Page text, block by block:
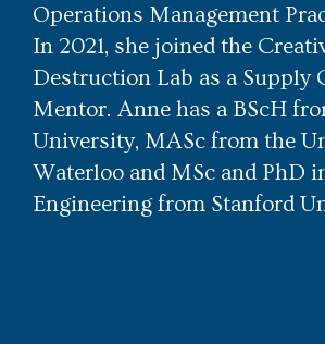
Operations Management
In 2021, she joined the
Destruction Lab as a Supply
Mentor. Anne has a BScH
University, MASc from the
Waterloo and MSc and PhD
Engineering from Stanford